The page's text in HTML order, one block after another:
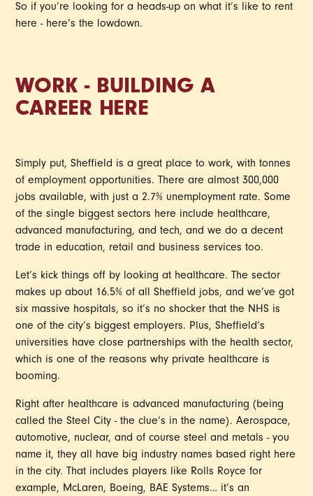
So if you’re looking for a heads-up on what it’s like to rent
here - here’s the lowdown.
WORK - BUILDING A
CAREER HERE
Simply put, Sheffield is a great place to work, with tonnes
of employment opportunities. There are almost 300,000
jobs available, with just a 2.7% unemployment rate. Some
of the single biggest sectors here include healthcare,
advanced manufacturing, and tech, and we do a decent
trade in education, retail and business services too.
Let’s kick things off by looking at healthcare. The sector
makes up about 16.5% of all Sheffield jobs, and we’ve got
six massive hospitals, so it’s no shocker that the NHS is
one of the city’s biggest employers. Plus, Sheffield’s
universities have close partnerships with the health sector,
which is one of the reasons why private healthcare is
booming.
Right after healthcare is advanced manufacturing (being
called the Steel City - the clue’s in the name). Aerospace,
automotive, nuclear, and of course steel and metals - you
name it, they all have big industry names based right here
in the city. That includes players like Rolls Royce for
example, McLaren, Boeing, BAE Systems… it’s an